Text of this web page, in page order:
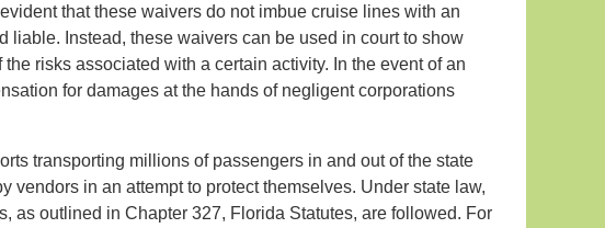
that these waivers do not imbue cruise lines with an
liable. Instead, these waivers can be used in court to show
risks associated with a certain activity. In the event of an
for damages at the hands of negligent corporations
transporting millions of passengers in and out of the state
vendors in an attempt to protect themselves. Under state law,
as outlined in Chapter 327, Florida Statutes, are followed. For